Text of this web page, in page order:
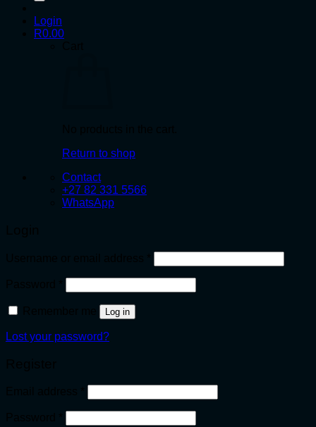
Login
R0.00
Return to shop
Contact
+27 82 331 5566
WhatsApp
Log in
Lost your password?